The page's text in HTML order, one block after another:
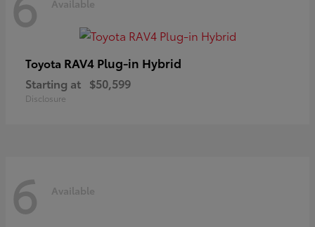
Available
Toyota RAV4 Plug-in Hybrid
Starting at $50,599
Disclosure
6 Available